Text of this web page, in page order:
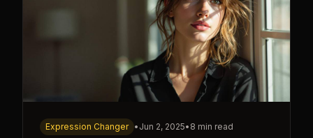
Expression Changer • Jun 2, 2025• 8 min read